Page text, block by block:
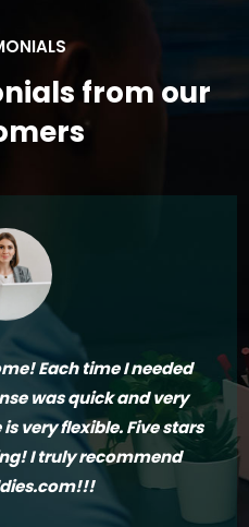
from our
Each time I needed
was quick and very
very flexible. Five stars
I truly recommend